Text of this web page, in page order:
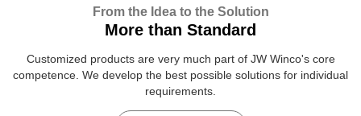
From the Idea to the Solution
More than Standard
Customized products are very much part of JW Winco's core
competence. We develop the best possible solutions for individual
requirements.